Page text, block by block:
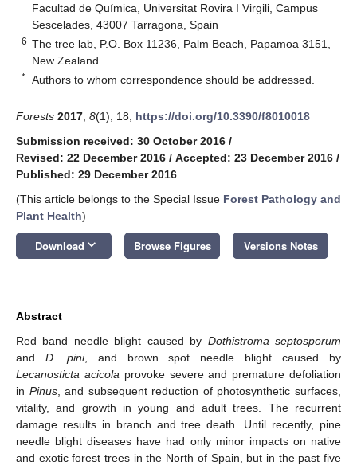
Facultad de Química, Universitat Rovira I Virgili, Campus
Sescelades, 43007 Tarragona, Spain
6 The tree lab, P.O. Box 11236, Palm Beach, Papamoa 3151,
New Zealand
* Authors to whom correspondence should be addressed.
Forests 2017 8(1), 18; https://doi.org/10.3390/f8010018
Submission received: 30 October 2016 /
Revised: 22 December 2016 / Accepted: 23 December 2016 /
Published: 29 December 2016
(This article belongs to the Special Issue Forest Pathology and
Plant Health)
Download keyboard_arrow_down Browse Figures Versions Notes
Abstract
Red band needle blight caused by Dothistroma septosporum
and D. pini, and brown spot needle blight caused by
Lecanosticta acicola provoke severe and premature defoliation
in Pinus, and subsequent reduction of photosynthetic surfaces,
vitality, and growth in young and adult trees. The recurrent
damage results in branch and tree death. Until recently, pine
needle blight diseases have had only minor impacts on native
and exotic forest trees in the North of Spain, but in the past five